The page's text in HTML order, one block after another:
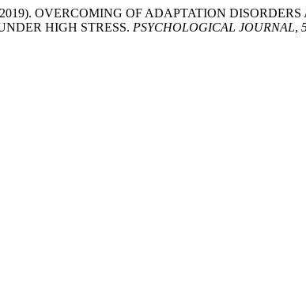
OVERCOMING OF ADAPTATION
HIGH STRESS. PSYCHOLOGICAL JOURNAL,